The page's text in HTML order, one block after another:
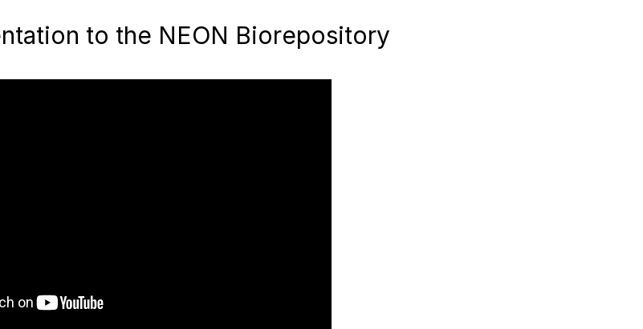
to the NEON Biorepository